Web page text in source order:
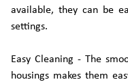
available, they can be
settings.
Easy Cleaning - The
housings makes them